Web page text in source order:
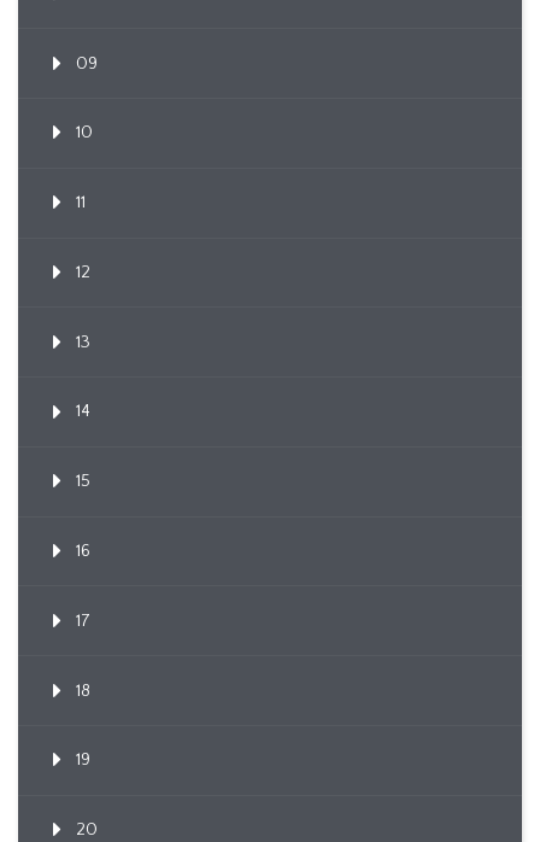
09
10
11
12
13
14
15
16
17
18
19
20